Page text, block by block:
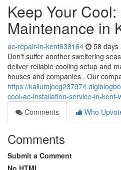
Keep Your
Maintenance in
ac-repair-in-kent638164 58 days
Don't suffer another sweltering
deliver reliable cooling setup and
houses and companies . Our
https://
cool-ac-installation-service-in-kent-
Comments
Who
Comments
Submit a Comment
No HTML